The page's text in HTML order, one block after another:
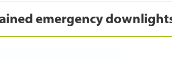
emergency downlights